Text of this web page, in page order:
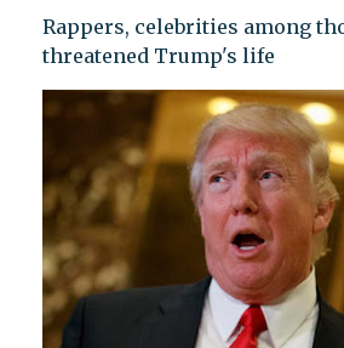
Rappers, celebrities among
threatened Trump's life